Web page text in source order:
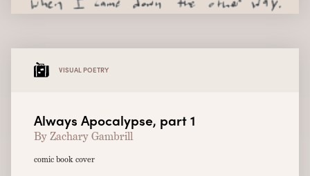
VISUAL POETRY
Always Apocalypse, part 1
By Zachary Gambrill
comic book cover